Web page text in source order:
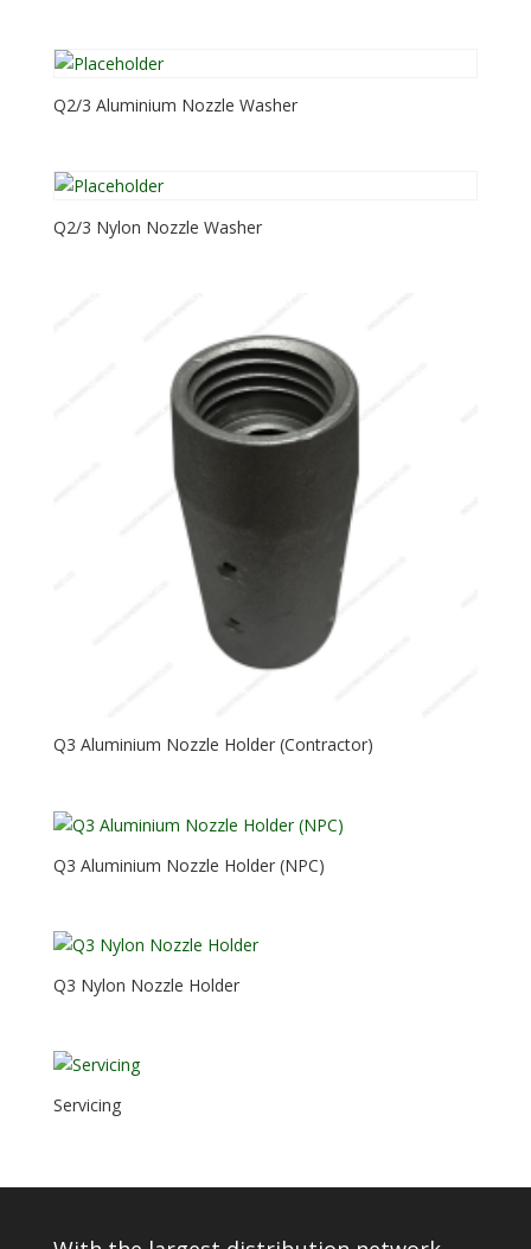
Q2/3 Aluminium Nozzle Washer
Q2/3 Nylon Nozzle Washer
Q3 Aluminium Nozzle Holder (Contractor)
Q3 Aluminium Nozzle Holder (NPC)
Q3 Nylon Nozzle Holder
Servicing